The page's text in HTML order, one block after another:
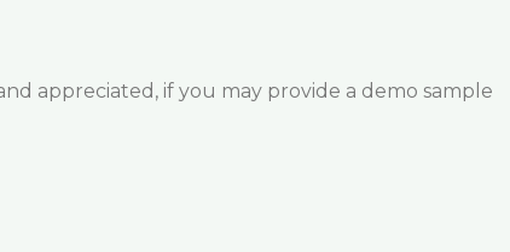
appreciated, if you may provide a demo sample